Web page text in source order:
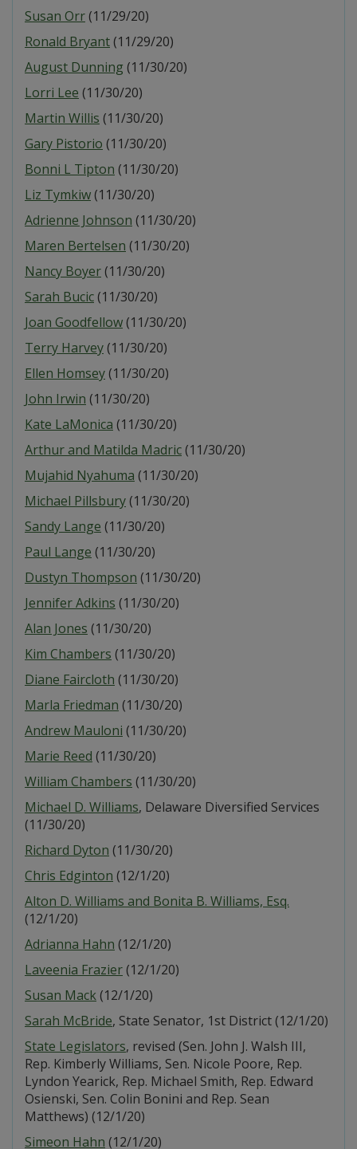
Susan Orr(11/29/20)
Ronald Bryant(11/29/20)
August Dunning (11/30/20)
Lorri Lee (11/30/20)
Martin Willis (11/30/20)
Gary Pistorio (11/30/20)
Bonni L Tipton (11/30/20)
Liz Tymkiw(11/30/20)
Adrienne Johnson (11/30/20)
Maren Bertelsen (11/30/20)
Nancy Boyer(11/30/20)
Sarah Bucic(11/30/20)
Joan Goodfellow(11/30/20)
Terry Harvey(11/30/20)
Ellen Homsey(11/30/20)
John Irwin (11/30/20)
Kate LaMonica (11/30/20)
Arthur and Matilda Madric(11/30/20)
Mujahid Nyahuma (11/30/20)
Michael Pillsbury(11/30/20)
Sandy Lange (11/30/20)
Paul Lange (11/30/20)
Dustyn Thompson (11/30/20)
Jennifer Adkins (11/30/20)
Alan Jones (11/30/20)
Kim Chambers (11/30/20)
Diane Faircloth (11/30/20)
Marla Friedman (11/30/20)
Andrew Mauloni (11/30/20)
Marie Reed (11/30/20)
William Chambers (11/30/20)
Michael D. Williams, Delaware Diversified Services
(11/30/20)
Richard Dyton (11/30/20)
Chris Edginton (12/1/20)
Alton D. Williams and Bonita B. Williams, Esq.
(12/1/20)
Adrianna Hahn (12/1/20)
Laveenia Frazier(12/1/20)
Susan Mack(12/1/20)
Sarah McBride, State Senator, 1st District (12/1/20)
State Legislators, revised (Sen. John J. Walsh III,
Rep. Kimberly Williams, Sen. Nicole Poore, Rep.
Lyndon Yearick, Rep. Michael Smith, Rep. Edward
Osienski, Sen. Colin Bonini and Rep. Sean
Matthews) (12/1/20)
Simeon Hahn (12/1/20)